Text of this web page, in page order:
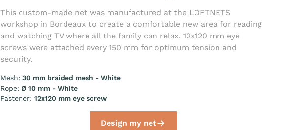
This custom-made net was manufactured at the LOFTNETS
workshop in Bordeaux to create a comfortable new area for reading
and watching TV where all the family can relax. 12x120 mm eye
screws were attached every 150 mm for optimum tension and
security.
Mesh: 30 mm braided mesh - White
Rope: Ø 10 mm - White
Fastener: 12x120 mm eye screw
Design my net